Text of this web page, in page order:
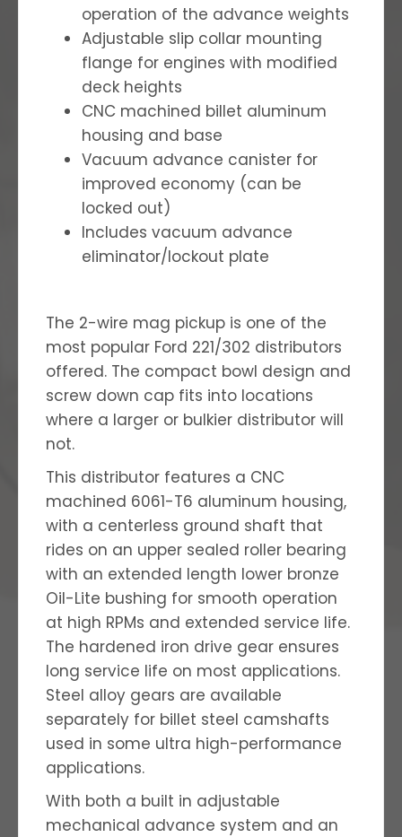
operation of the advance weights
Adjustable slip collar mounting
flange for engines with modified
deck heights
CNC machined billet aluminum
housing and base
Vacuum advance canister for
improved economy (can be
locked out)
Includes vacuum advance
eliminator/lockout plate
The 2-wire mag pickup is one of the
most popular Ford 221/302 distributors
offered. The compact bowl design and
screw down cap fits into locations
where a larger or bulkier distributor will
not.
This distributor features a CNC
machined 6061-T6 aluminum housing,
with a centerless ground shaft that
rides on an upper sealed roller bearing
with an extended length lower bronze
Oil-Lite bushing for smooth operation
at high RPMs and extended service life.
The hardened iron drive gear ensures
long service life on most applications.
Steel alloy gears are available
separately for billet steel camshafts
used in some ultra high-performance
applications.
With both a built in adjustable
mechanical advance system and an